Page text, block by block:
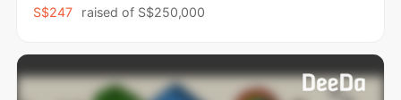
erson
S$247 raised of S$250,000